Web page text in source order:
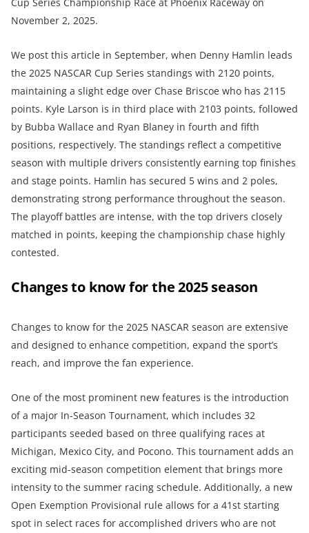
November 2, 2025.
We post this article in September, when Denny Hamlin leads
the 2025 NASCAR Cup Series standings with 2120 points,
maintaining a slight edge over Chase Briscoe who has 2115
points. Kyle Larson is in third place with 2103 points, followed
by Bubba Wallace and Ryan Blaney in fourth and fifth
positions, respectively. The standings reflect a competitive
season with multiple drivers consistently earning top finishes
and stage points. Hamlin has secured 5 wins and 2 poles,
demonstrating strong performance throughout the season.
The playoff battles are intense, with the top drivers closely
matched in points, keeping the championship chase highly
contested.
Changes to know for the 2025 season
Changes to know for the 2025 NASCAR season are extensive
and designed to enhance competition, expand the sport’s
reach, and improve the fan experience.
One of the most prominent new features is the introduction
of a major In-Season Tournament, which includes 32
participants seeded based on three qualifying races at
Michigan, Mexico City, and Pocono. This tournament adds an
exciting mid-season competition element that brings more
intensity to the summer racing schedule. Additionally, a new
Open Exemption Provisional rule allows for a 41st starting
spot in select races for accomplished drivers who are not